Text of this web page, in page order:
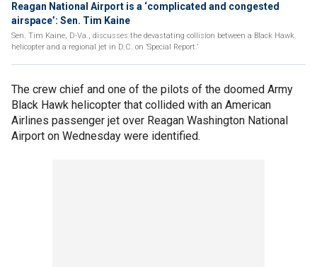
Reagan National Airport is a ‘complicated and congested
airspace’: Sen. Tim Kaine
Sen. Tim Kaine, D-Va., discusses the devastating collision between a Black Hawk
helicopter and a regional jet in D.C. on ’Special Report.’
The crew chief and one of the pilots of the doomed Army
Black Hawk helicopter that collided with an American
Airlines passenger jet over Reagan Washington National
Airport on Wednesday were identified.